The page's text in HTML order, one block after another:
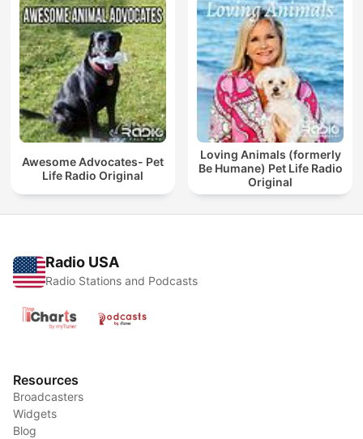
Awesome Advocates- Pet
Life Radio Original
Loving Animals (formerly
Be Humane) Pet Life Radio
Original
Radio USA
Radio Stations and Podcasts
Resources
Broadcasters
Widgets
Blog